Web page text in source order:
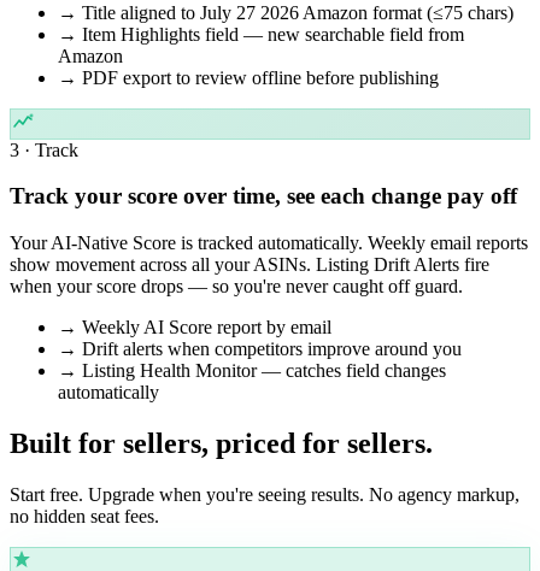
→ Title aligned to July 27 2026 Amazon format (≤75 chars)
→ Item Highlights field — new searchable field from
Amazon
→ PDF export to review offline before publishing
3 · Track
Track your score over time, see each change pay off
Your AI-Native Score is tracked automatically. Weekly email reports
show movement across all your ASINs. Listing Drift Alerts fire
when your score drops — so you're never caught off guard.
→ Weekly AI Score report by email
→ Drift alerts when competitors improve around you
→ Listing Health Monitor — catches field changes
automatically
Built for sellers, priced for sellers.
Start free. Upgrade when you're seeing results. No agency markup,
no hidden seat fees.